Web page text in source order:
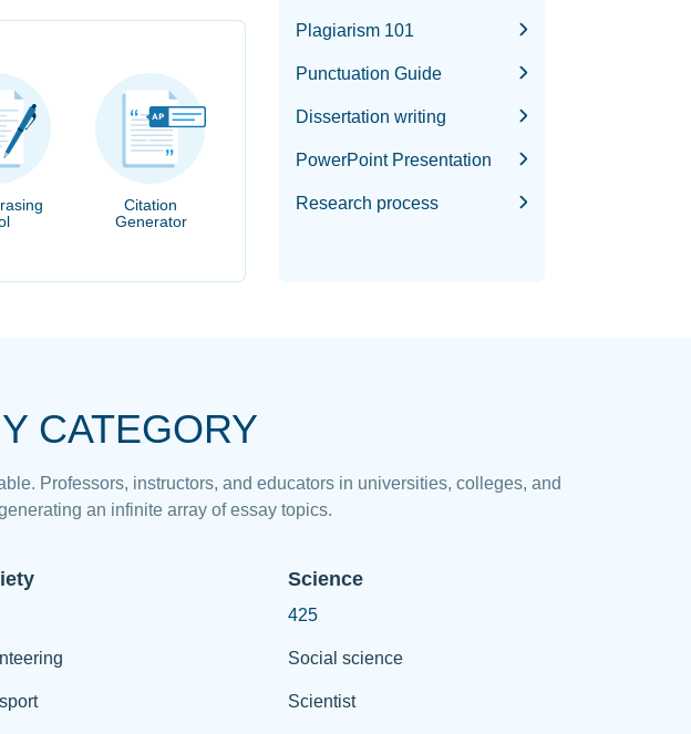
Citation
Generator
Plagiarism 101
Punctuation Guide
Dissertation writing
PowerPoint Presentation
Research process
CATEGORY
Professors, instructors, and educators in universities, colleges, and
an infinite array of essay topics.
Science
425
Social science
Scientist